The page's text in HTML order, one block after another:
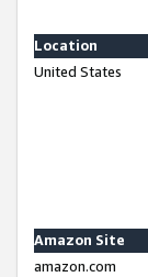
Location
United States
Amazon Site
amazon.com